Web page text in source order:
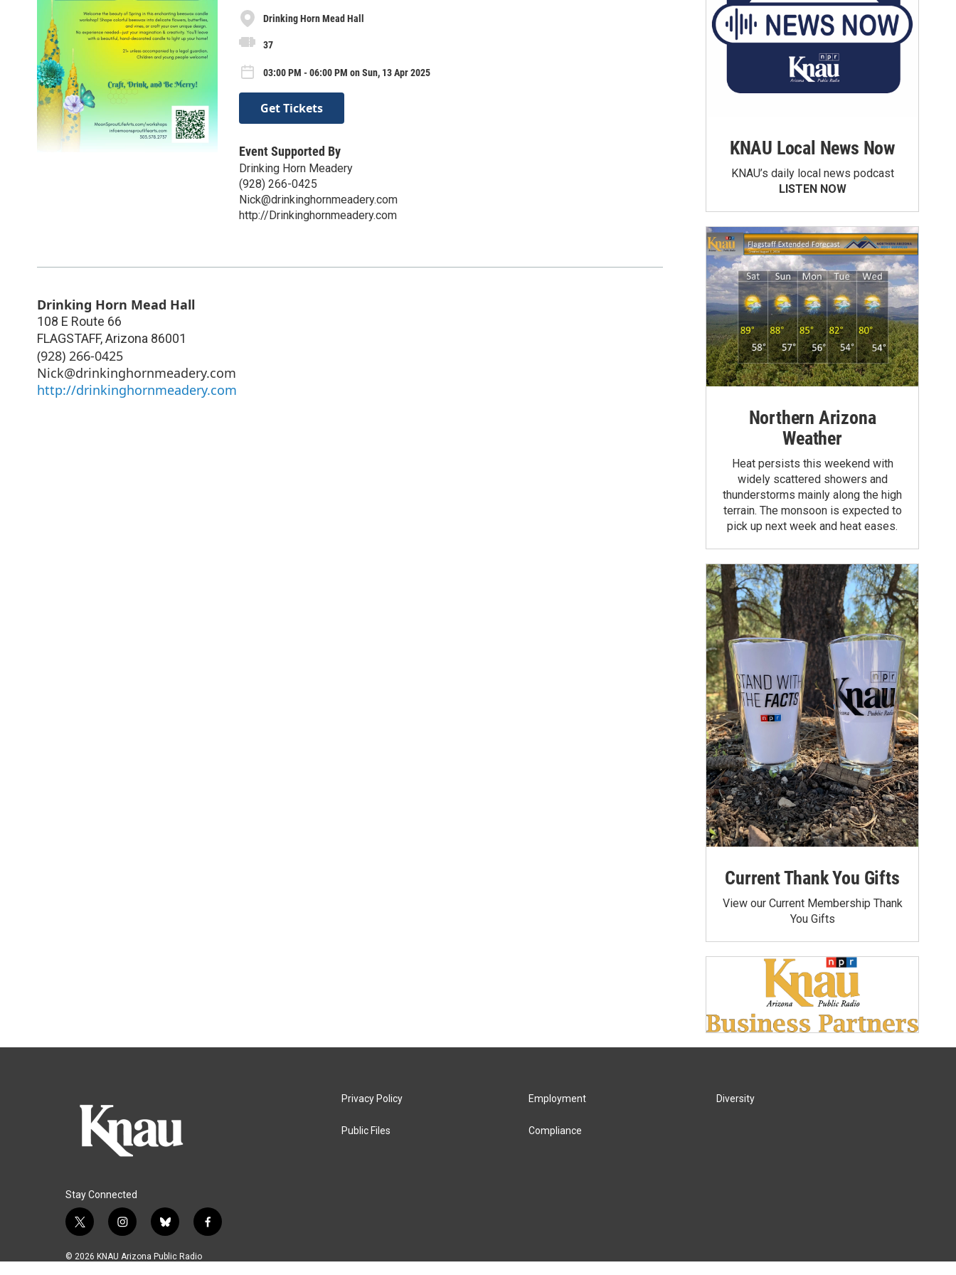
Drinking Horn Mead Hall
37
03:00 PM - 06:00 PM on Sun, 13 Apr 2025
Get Tickets
Event Supported By
Drinking Horn Meadery
(928) 266-0425
Nick@drinkinghornmeadery.com
http://Drinkinghornmeadery.com
Drinking Horn Mead Hall
108 E Route 66
FLAGSTAFF,Arizona 86001
(928) 266-0425
Nick@drinkinghornmeadery.com
http://drinkinghornmeadery.com
KNAU Local News Now
KNAU’s daily local news podcast
LISTEN NOW
Northern Arizona
Weather
Heat persists this weekend with
widely scattered showers and
thunderstorms mainly along the high
terrain. The monsoon is expected to
pick up next week and heat eases.
Current Thank You Gifts
View our Current Membership Thank
You Gifts
Stay Connected
t
i
i
s
b
u
f
© 2026 KNAU Arizona Public Radio
Privacy Policy
Public Files
Employment
Compliance
Diversity